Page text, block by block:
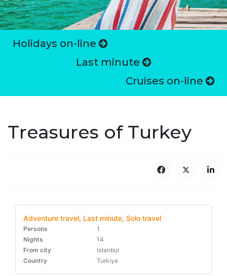
Holidays on-line
Last minute
Cruises on-line
Treasures of Turkey
Adventure travel, Last minute, Solo travel
Persons
1
Nights
14
From city
Istanbul
Country
Turkiye